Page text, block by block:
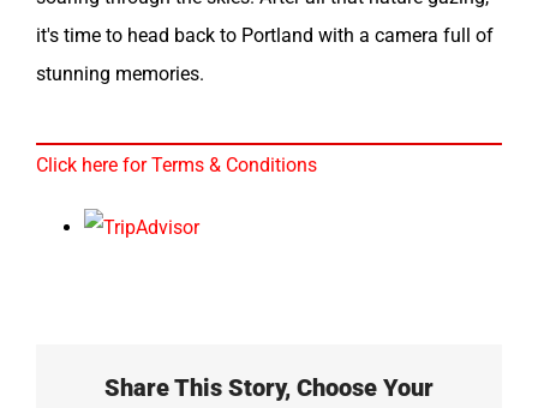
it's time to head back to Portland with a camera full of
stunning memories.
Click here for Terms & Conditions
Share This Story, Choose Your